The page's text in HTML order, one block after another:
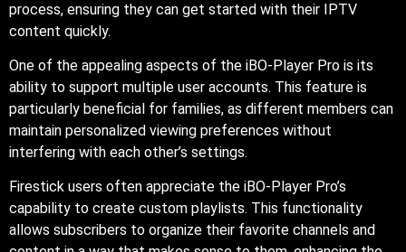
process, ensuring they can get started with their IPTV
content quickly.
One of the appealing aspects of the iBO-Player Pro is its
ability to support multiple user accounts. This feature is
particularly beneficial for families, as different members can
maintain personalized viewing preferences without
interfering with each other’s settings.
Firestick users often appreciate the iBO-Player Pro’s
capability to create custom playlists. This functionality
allows subscribers to organize their favorite channels and